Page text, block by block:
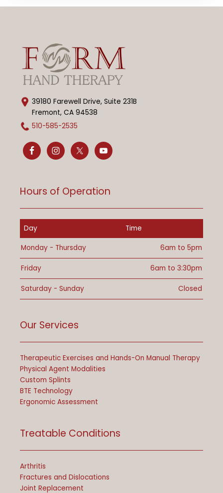
39180 Farewell Drive, Suite 231B
Fremont, CA 94538
510-585-2535
Hours of Operation
Day Time
Monday - Thursday 6am to 5pm
Friday 6am to 3:30pm
Saturday - Sunday Closed
Our Services
Therapeutic Exercises and Hands-On Manual Therapy
Physical Agent Modalities
Custom Splints
BTE Technology
Ergonomic Assessment
Treatable Conditions
Arthritis
Fractures and Dislocations
Joint Replacement